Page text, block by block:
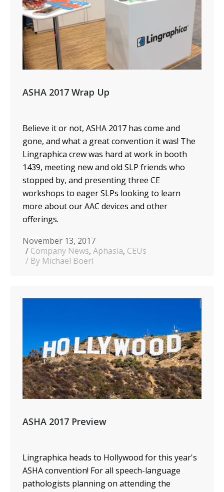
ASHA 2017 Wrap Up
Believe it or not, ASHA 2017 has come and
gone, and what a great convention it was! The
Lingraphica crew was hard at work in booth
1439, meeting new and old SLP friends who
stopped by, and presenting three CE
workshops to eager SLPs looking to learn
more about our AAC devices and other
offerings.
November 13, 2017
Company News, Aphasia, CEUs
By Michael Boeri
ASHA 2017 Preview
Lingraphica heads to Hollywood for this year's
ASHA convention! For all speech-language
pathologists planning on attending the